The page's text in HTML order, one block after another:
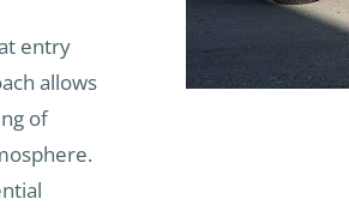
entry
allows
of